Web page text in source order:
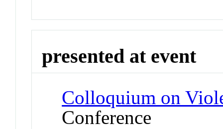
presented at event
Colloquium on
Conference